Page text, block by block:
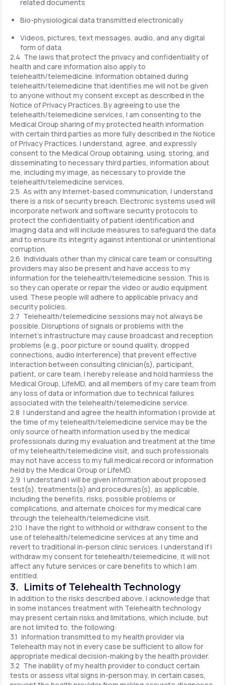
related documents
Bio-physiological data transmitted electronically
Videos, pictures, text messages, audio, and any digital
form of data
2.4 The laws that protect the privacy and confidentiality of
health and care information also apply to
telehealth/telemedicine. Information obtained during
telehealth/telemedicine that identifies me will not be given
to anyone without my consent except as described in the
Notice of Privacy Practices. By agreeing to use the
telehealth/telemedicine services, I am consenting to the
Medical Group sharing of my protected health information
with certain third parties as more fully described in the Notice
of Privacy Practices. I understand, agree, and expressly
consent to the Medical Group obtaining, using, storing, and
disseminating to necessary third parties, information about
me, including my image, as necessary to provide the
telehealth/telemedicine services.
2.5 As with any Internet-based communication, I understand
there is a risk of security breach. Electronic systems used will
incorporate network and software security protocols to
protect the confidentiality of patient identification and
imaging data and will include measures to safeguard the data
and to ensure its integrity against intentional or unintentional
corruption.
2.6 Individuals other than my clinical care team or consulting
providers may also be present and have access to my
information for the telehealth/telemedicine session. This is
so they can operate or repair the video or audio equipment
used. These people will adhere to applicable privacy and
security policies.
2.7 Telehealth/telemedicine sessions may not always be
possible. Disruptions of signals or problems with the
Internet's infrastructure may cause broadcast and reception
problems (e.g., poor picture or sound quality, dropped
connections, audio interference) that prevent effective
interaction between consulting clinician(s), participant,
patient, or care team. I hereby release and hold harmless the
Medical Group, LifeMD, and all members of my care team from
any loss of data or information due to technical failures
associated with the telehealth/telemedicine service.
2.8 I understand and agree the health information I provide at
the time of my telehealth/telemedicine service may be the
only source of health information used by the medical
professionals during my evaluation and treatment at the time
of my telehealth/telemedicine visit, and such professionals
may not have access to my full medical record or information
held by the Medical Group or LifeMD.
2.9 I understand I will be given information about proposed
test(s), treatments(s) and procedures(s), as applicable,
including the benefits, risks, possible problems or
complications, and alternate choices for my medical care
through the telehealth/telemedicine visit.
2.10 I have the right to withhold or withdraw consent to the
use of telehealth/telemedicine services at any time and
revert to traditional in-person clinic services. I understand if I
withdraw my consent for telehealth/telemedicine, it will not
affect any future services or care benefits to which I am
entitled.
3. Limits of Telehealth Technology
In addition to the risks described above, I acknowledge that
in some instances treatment with Telehealth technology
may present certain risks and limitations, which include, but
are not limited to, the following:
3.1 Information transmitted to my health provider via
Telehealth may not in every case be sufficient to allow for
appropriate medical decision-making by the health provider.
3.2 The inability of my health provider to conduct certain
tests or assess vital signs in-person may, in certain cases,